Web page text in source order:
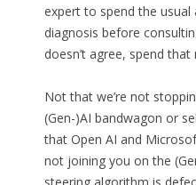
expert to spend the
diagnosis before
doesn’t agree, spend
Not that we’re not
(Gen-)AI bandwagon or
that Open AI and
not joining you on the